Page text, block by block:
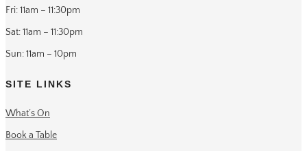
Fri: 11am – 11:30pm
Sat: 11am – 11:30pm
Sun: 11am – 10pm
SITE LINKS
What’s On
Book a Table